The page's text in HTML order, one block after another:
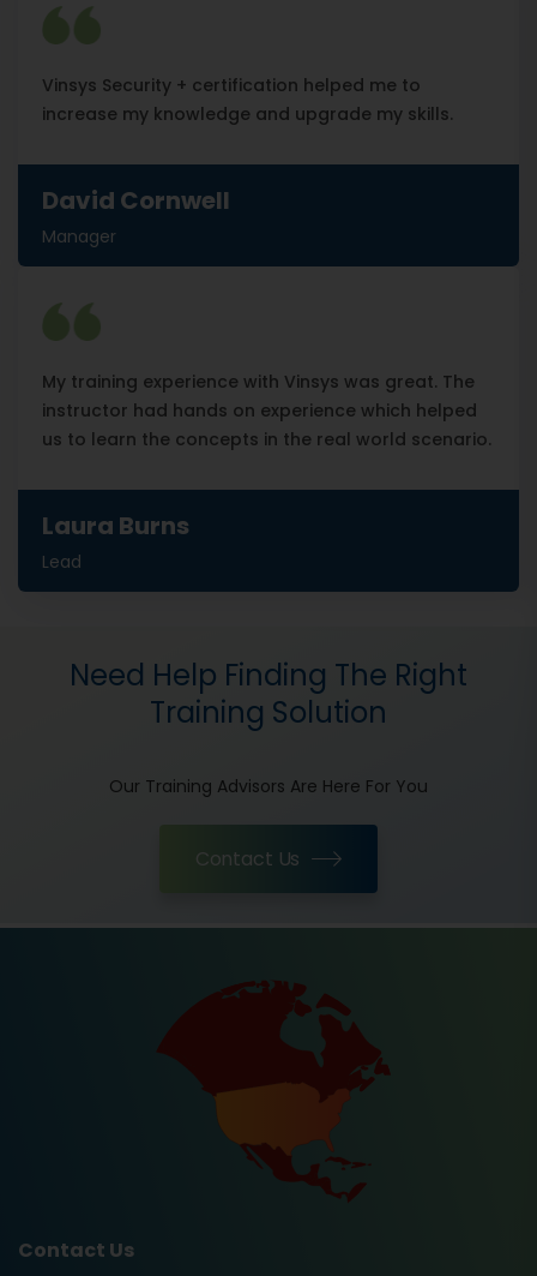
Vinsys Security + certification helped me to
increase my knowledge and upgrade my skills.
David Cornwell
Manager
My training experience with Vinsys was great. The
instructor had hands on experience which helped
us to learn the concepts in the real world scenario.
Laura Burns
Lead
Need Help Finding The Right
Training Solution
Our Training Advisors Are Here For You
Contact Us
Contact Us